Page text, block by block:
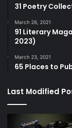
31 Poetry
March 26, 2021
91 Literary
2023)
March 23, 2021
65 Places to
Last Modified